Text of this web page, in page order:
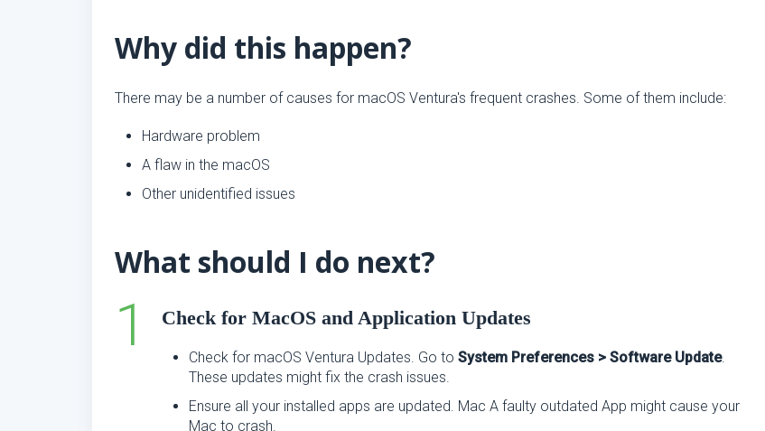
Why did this happen?
There may be a number of causes for macOS Ventura's frequent crashes. Some of them include:
Hardware problem
A flaw in the macOS
Other unidentified issues
What should I do next?
Check for MacOS and Application Updates
Check for macOS Ventura Updates. Go to System Preferences > Software Update.
These updates might fix the crash issues.
Ensure all your installed apps are updated. Mac A faulty outdated App might cause your
Mac to crash.